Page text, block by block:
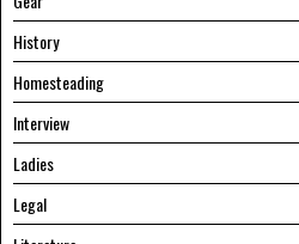
History
Homesteading
Interview
Ladies
Legal